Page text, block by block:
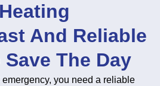
And Reliable
The Day
you need a reliable